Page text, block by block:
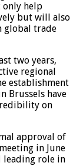
only help
but will also
global trade
two years,
regional
establishment
Brussels have
on
approval of
in June
leading role in